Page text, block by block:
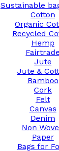
Sustainable
Cotton
Organic
Recycled
Hemp
Fairtrade
Jute
Jute &
Bamboo
Cork
Felt
Canvas
Denim
Non
Paper
Bags for